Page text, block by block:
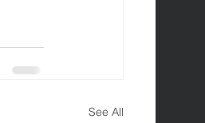
See All